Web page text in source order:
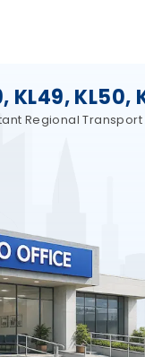
KL49, KL50,
Regional